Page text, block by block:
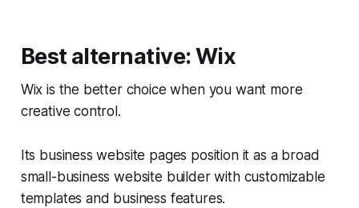
Best alternative: Wix
Wix is the better choice when you want more
creative control.
Its business website pages position it as a broad
small-business website builder with customizable
templates and business features.